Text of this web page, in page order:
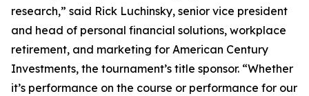
research,” said Rick Luchinsky, senior vice president
and head of personal financial solutions, workplace
retirement, and marketing for American Century
Investments, the tournament’s title sponsor. “Whether
it’s performance on the course or performance for our